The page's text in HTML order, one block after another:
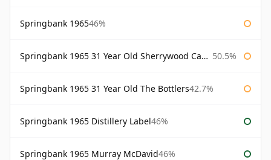
Springbank 196546%
Springbank 1965 31 Year Old Sherrywood Cadenhead's 50.5%
Springbank 1965 31 Year Old The Bottlers42.7%
Springbank 1965 Distillery Label46%
Springbank 1965 Murray McDavid46%